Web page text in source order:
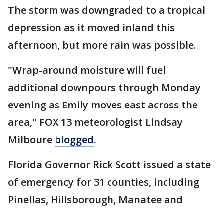
The storm was downgraded to a tropical
depression as it moved inland this
afternoon, but more rain was possible.
"Wrap-around moisture will fuel
additional downpours through Monday
evening as Emily moves east across the
area," FOX 13 meteorologist Lindsay
Milboure blogged.
Florida Governor Rick Scott issued a state
of emergency for 31 counties, including
Pinellas, Hillsborough, Manatee and